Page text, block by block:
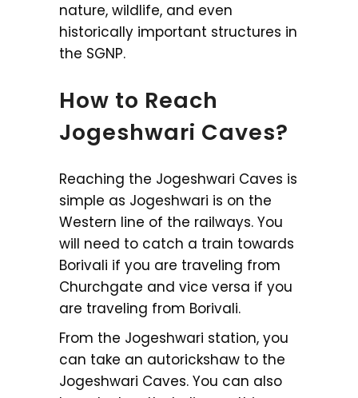
nature, wildlife, and even
historically important structures in
the SGNP.
How to Reach
Jogeshwari Caves?
Reaching the Jogeshwari Caves is
simple as Jogeshwari is on the
Western line of the railways. You
will need to catch a train towards
Borivali if you are traveling from
Churchgate and vice versa if you
are traveling from Borivali.
From the Jogeshwari station, you
can take an autorickshaw to the
Jogeshwari Caves. You can also